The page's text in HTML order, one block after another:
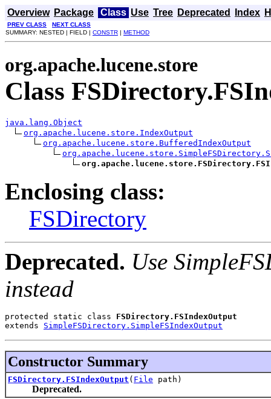
Overview Package Class Use Tree Deprecated Index
PREV CLASS
NEXT CLASS
SUMMARY: NESTED | FIELD | CONSTR | METHOD
org.apache.lucene.store
Class
java.lang.Object
org.apache.lucene.store.IndexOutput
org.apache.lucene.store.BufferedIndexOutput
Enclosing class:
FSDirectory
Deprecated. Use
instead
protected static class FSDirectory.FSIndexOutput
extends SimpleFSDirectory.SimpleFSIndexOutput
Constructor Summary
FSDirectory.FSIndexOutput ( File path)
Deprecated.